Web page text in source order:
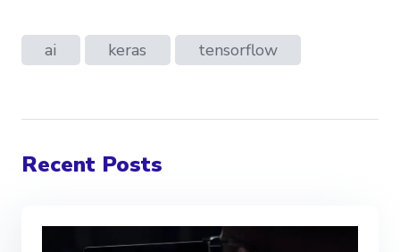
ai keras tensorflow
Recent Posts